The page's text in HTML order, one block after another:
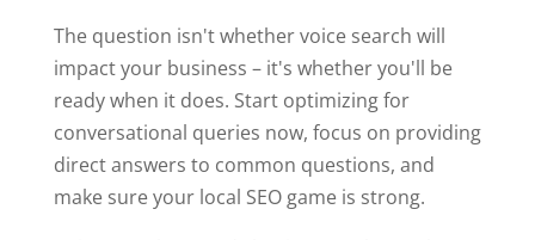
The question isn't whether voice search will
impact your business – it's whether you'll be
ready when it does. Start optimizing for
conversational queries now, focus on providing
direct answers to common questions, and
make sure your local SEO game is strong.